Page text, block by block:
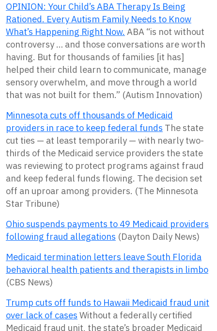
OPINION: Your Child’s ABA Therapy Is Being
Rationed. Every Autism Family Needs to Know
What’s Happening Right Now. ABA “is not without
controversy … and those conversations are worth
having. But for thousands of families [it has]
helped their child learn to communicate, manage
sensory overwhelm, and move through a world
that was not built for them.” (Autism Innovation)
Minnesota cuts off thousands of Medicaid
providers in race to keep federal funds The state
cut ties — at least temporarily — with nearly two-
thirds of the Medicaid service providers the state
was reviewing to protect programs against fraud
and keep federal funds flowing. The decision set
off an uproar among providers. (The Minnesota
Star Tribune)
Ohio suspends payments to 49 Medicaid providers
following fraud allegations (Dayton Daily News)
Medicaid termination letters leave South Florida
behavioral health patients and therapists in limbo
(CBS News)
Trump cuts off funds to Hawaii Medicaid fraud unit
over lack of cases Without a federally certified
Medicaid fraud ​unit, the state’s broader Medicaid